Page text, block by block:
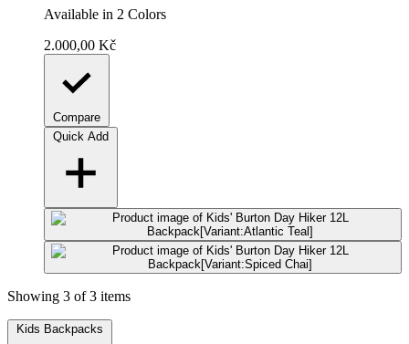
Available in 2 Colors
2.000,00 Kč
Compare
Quick Add
Showing 3 of 3 items
Kids Backpacks